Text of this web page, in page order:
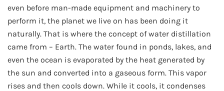
even before man-made equipment and machinery to
perform it, the planet we live on has been doing it
naturally. That is where the concept of water distillation
came from – Earth. The water found in ponds, lakes, and
even the ocean is evaporated by the heat generated by
the sun and converted into a gaseous form. This vapor
rises and then cools down. While it cools, it condenses